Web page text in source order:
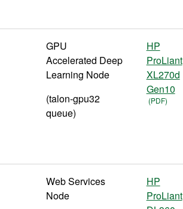
GPU
Accelerated Deep
Learning Node
(talon-gpu32
queue)
HP
ProLiant
XL270d
Gen10
Web Services
Node
HP
ProLiant